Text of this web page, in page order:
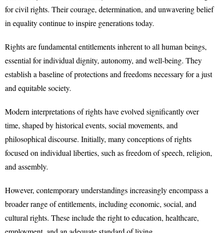
for civil rights. Their courage, determination, and unwavering belief
in equality continue to inspire generations today.
Rights are fundamental entitlements inherent to all human beings,
essential for individual dignity, autonomy, and well-being. They
establish a baseline of protections and freedoms necessary for a just
and equitable society.
Modern interpretations of rights have evolved significantly over
time, shaped by historical events, social movements, and
philosophical discourse. Initially, many conceptions of rights
focused on individual liberties, such as freedom of speech, religion,
and assembly.
However, contemporary understandings increasingly encompass a
broader range of entitlements, including economic, social, and
cultural rights. These include the right to education, healthcare,